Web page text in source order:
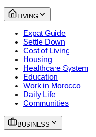
LIVING
Expat Guide
Settle Down
Cost of Living
Housing
Healthcare System
Education
Work in Morocco
Daily Life
Communities
BUSINESS